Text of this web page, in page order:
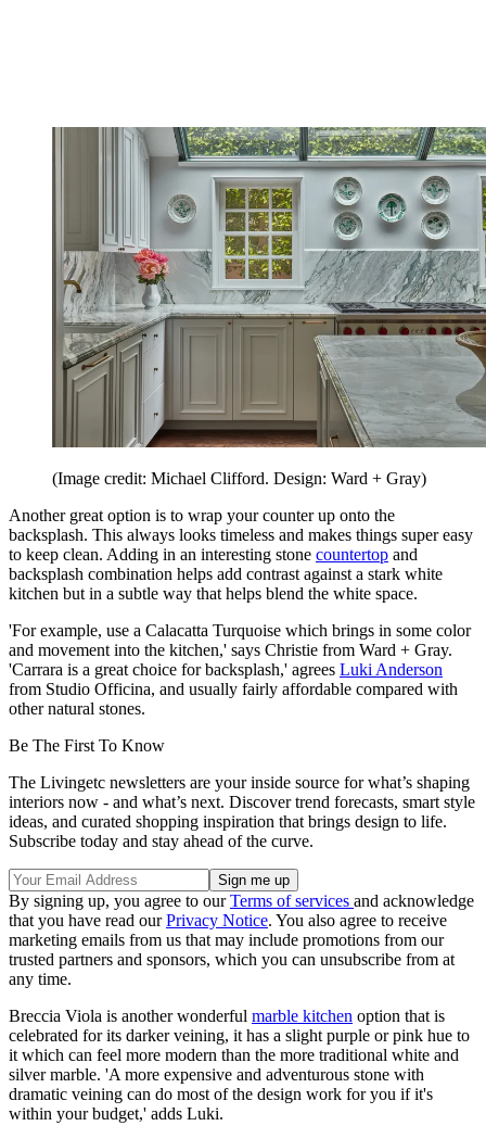
(Image credit: Michael Clifford. Design: Ward + Gray)
Another great option is to wrap your counter up onto the
backsplash. This always looks timeless and makes things super easy
to keep clean. Adding in an interesting stone countertop and
backsplash combination helps add contrast against a stark white
kitchen but in a subtle way that helps blend the white space.
'For example, use a Calacatta Turquoise which brings in some color
and movement into the kitchen,' says Christie from Ward + Gray.
'Carrara is a great choice for backsplash,' agrees Luki Anderson
from Studio Officina, and usually fairly affordable compared with
other natural stones.
Be The First To Know
The Livingetc newsletters are your inside source for what’s shaping
interiors now - and what’s next. Discover trend forecasts, smart style
ideas, and curated shopping inspiration that brings design to life.
Subscribe today and stay ahead of the curve.
By signing up, you agree to ourTerms of services and acknowledge
that you have read ourPrivacy Notice. You also agree to receive
marketing emails from us that may include promotions from our
trusted partners and sponsors, which you can unsubscribe from at
any time.
Breccia Viola is another wonderful marble kitchen option that is
celebrated for its darker veining, it has a slight purple or pink hue to
it which can feel more modern than the more traditional white and
silver marble. 'A more expensive and adventurous stone with
dramatic veining can do most of the design work for you if it's
within your budget,' adds Luki.